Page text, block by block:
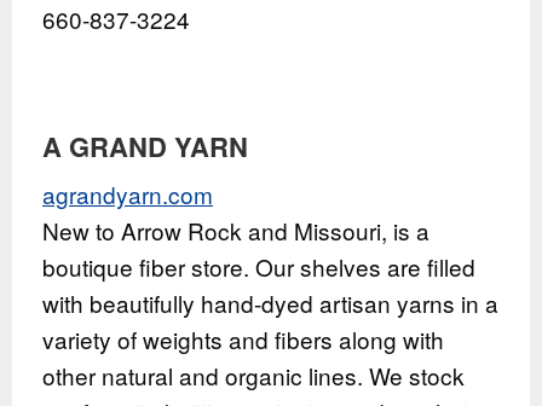
660-837-3224
A GRAND YARN
agrandyarn.com
New to Arrow Rock and Missouri, is a
boutique fiber store. Our shelves are filled
with beautifully hand-dyed artisan yarns in a
variety of weights and fibers along with
other natural and organic lines. We stock